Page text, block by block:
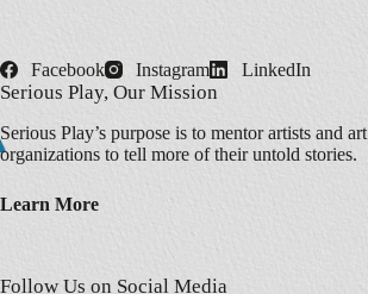
Facebook Instagram LinkedIn
Serious Play, Our Mission
Serious Play’s purpose is to mentor artists and art
organizations to tell more of their untold stories.
Learn More
Follow Us on Social Media